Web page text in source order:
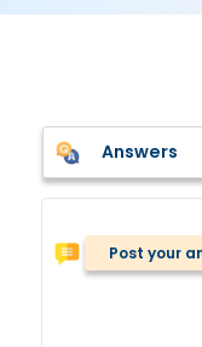
Answers
Post your